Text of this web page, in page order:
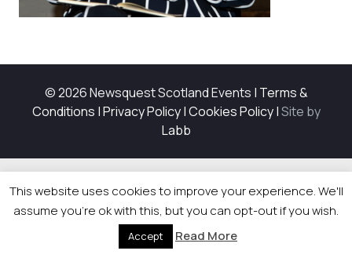
© 2026 Newsquest Scotland Events | Terms &
Conditions |Privacy Policy|Cookies Policy|Site by
Labb
This website uses cookies to improve your experience. We'll
assume you're ok with this, but you can opt-out if you wish.
Accept Read More